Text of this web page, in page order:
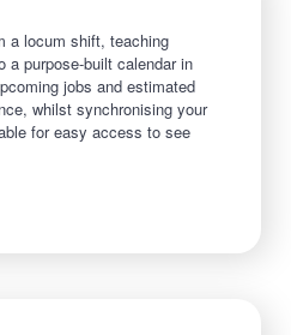
a locum shift, teaching
a purpose-built calendar in
jobs and estimated
whilst synchronising your
for easy access to see